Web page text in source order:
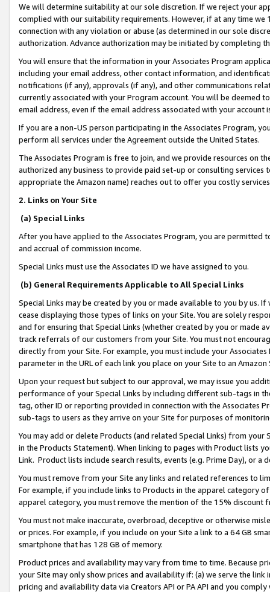
We will determine suitability at our sole discretion. If we reject your
complied with our suitability requirements. However, if at any time
connection with any violation or abuse (as determined in our sole
authorization. Advance authorization may be initiated by completing
You will ensure that the information in your Associates Program
including your email address, other contact information, and
notifications (if any), approvals (if any), and other communications
currently associated with your Program account. You will be deemed
email address, even if the email address associated with your account
If you are a non-US person participating in the Associates Program,
perform all services under the Agreement outside the United States.
The Associates Program is free to join, and we provide resources on
authorized any business to provide paid set-up or consulting
appropriate the Amazon name) reaches out to offer you costly
2. Links on Your Site
(a) Special Links
After you have applied to the Associates Program, you are permitted
and accrual of commission income.
Special Links must use the Associates ID we have assigned to you.
(b) General Requirements Applicable to All Special Links
Special Links may be created by you or made available to you by us.
cease displaying those types of links on your Site. You are solely
and for ensuring that Special Links (whether created by you or
track referrals of our customers from your Site. You must not
directly from your Site. For example, you must include your
parameter in the URL of each link you place on your Site to an
Upon your request but subject to our approval, we may issue you
performance of your Special Links by including different sub-tags in
tag, other ID or reporting provided in connection with the Associates
sub-tags to users as they arrive on your Site for purposes of
You may add or delete Products (and related Special Links) from
in the Products Statement). When linking to pages with Product lists
Link. Product lists include search results, events (e.g. Prime Day), or a
You must remove from your Site any links and related references to
For example, if you include links to Products in the apparel category
apparel category, you must remove the mention of the 15% discount
You must not make inaccurate, overbroad, deceptive or otherwise
or prices. For example, if you include on your Site a link to a 64 GB
smartphone that has 128 GB of memory.
Product prices and availability may vary from time to time. Because
your Site may only show prices and availability if: (a) we serve the
pricing and availability data via Creators API or PA API and you